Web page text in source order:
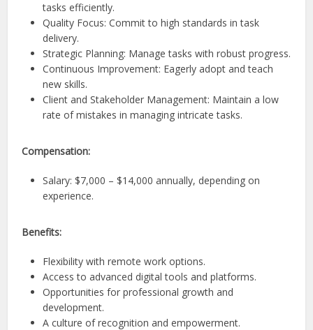
tasks efficiently.
Quality Focus: Commit to high standards in task
delivery.
Strategic Planning: Manage tasks with robust progress.
Continuous Improvement: Eagerly adopt and teach
new skills.
Client and Stakeholder Management: Maintain a low
rate of mistakes in managing intricate tasks.
Compensation:
Salary: $7,000 – $14,000 annually, depending on
experience.
Benefits:
Flexibility with remote work options.
Access to advanced digital tools and platforms.
Opportunities for professional growth and
development.
A culture of recognition and empowerment.